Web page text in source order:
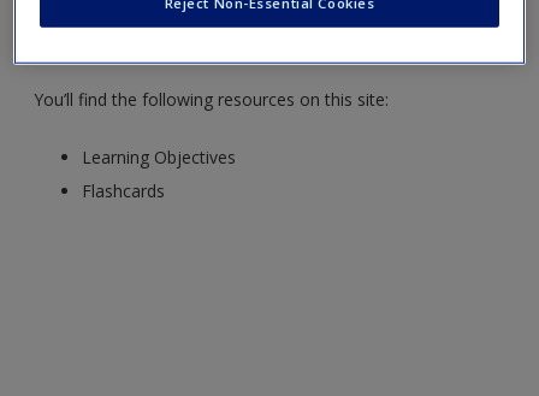
Professional Communication Playbook,by Michelle Terese
You’ll find the following resources on this site:
Learning Objectives
Flashcards